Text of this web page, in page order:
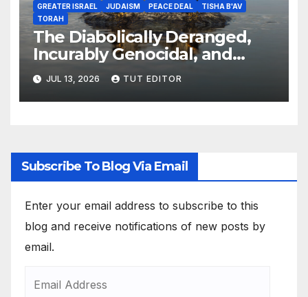
GREATER ISRAEL JUDAISM PEACE DEAL
TISHA B'AV
TORAH
The Diabolically Deranged,
Incurably Genocidal, and
Apocalyptically Dangerous
Jewish Brain… ‘The Expansion
of Israel’s Borders’
JUL 13, 2026 TUT EDITOR
Subscribe To Blog Via Email
Enter your email address to subscribe to this
blog and receive notifications of new posts by
email.